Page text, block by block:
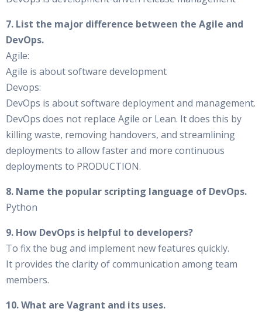
7. List the major difference between the Agile and
DevOps.
Agile:
Agile is about software development
Devops:
DevOps is about software deployment and management.
DevOps does not replace Agile or Lean. It does this by
killing waste, removing handovers, and streamlining
deployments to allow faster and more continuous
deployments to PRODUCTION.
8. Name the popular scripting language of DevOps.
Python
9. How DevOps is helpful to developers?
To fix the bug and implement new features quickly.
It provides the clarity of communication among team
members.
10. What are Vagrant and its uses.